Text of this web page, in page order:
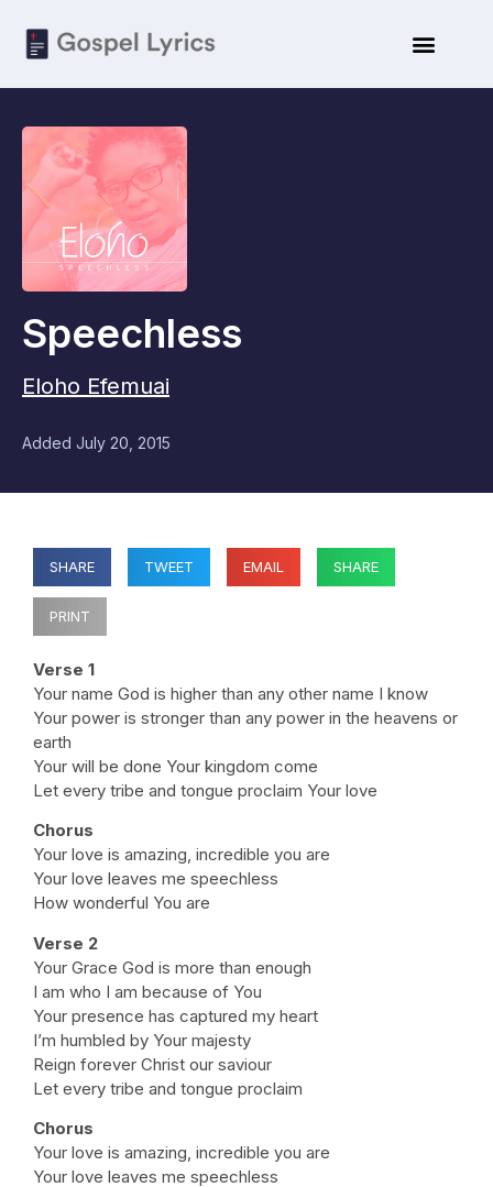
Speechless
Eloho Efemuai
Added July 20, 2015
SHARE TWEET EMAIL SHARE
PRINT
Verse 1
Your name God is higher than any other name I know
Your power is stronger than any power in the heavens or
earth
Your will be done Your kingdom come
Let every tribe and tongue proclaim Your love
Chorus
Your love is amazing, incredible you are
Your love leaves me speechless
How wonderful You are
Verse 2
Your Grace God is more than enough
I am who I am because of You
Your presence has captured my heart
I’m humbled by Your majesty
Reign forever Christ our saviour
Let every tribe and tongue proclaim
Chorus
Your love is amazing, incredible you are
Your love leaves me speechless